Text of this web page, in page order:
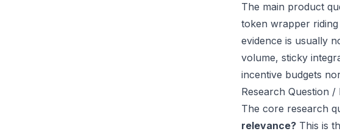
The main product
token wrapper
evidence is usually
volume, sticky
incentive budgets
Research Question /
The core research
relevance? This is